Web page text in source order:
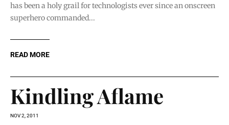
has been a holy grail for technologists ever since an onscreen
superhero commanded...
READ MORE
Kindling Aflame
NOV 2, 2011